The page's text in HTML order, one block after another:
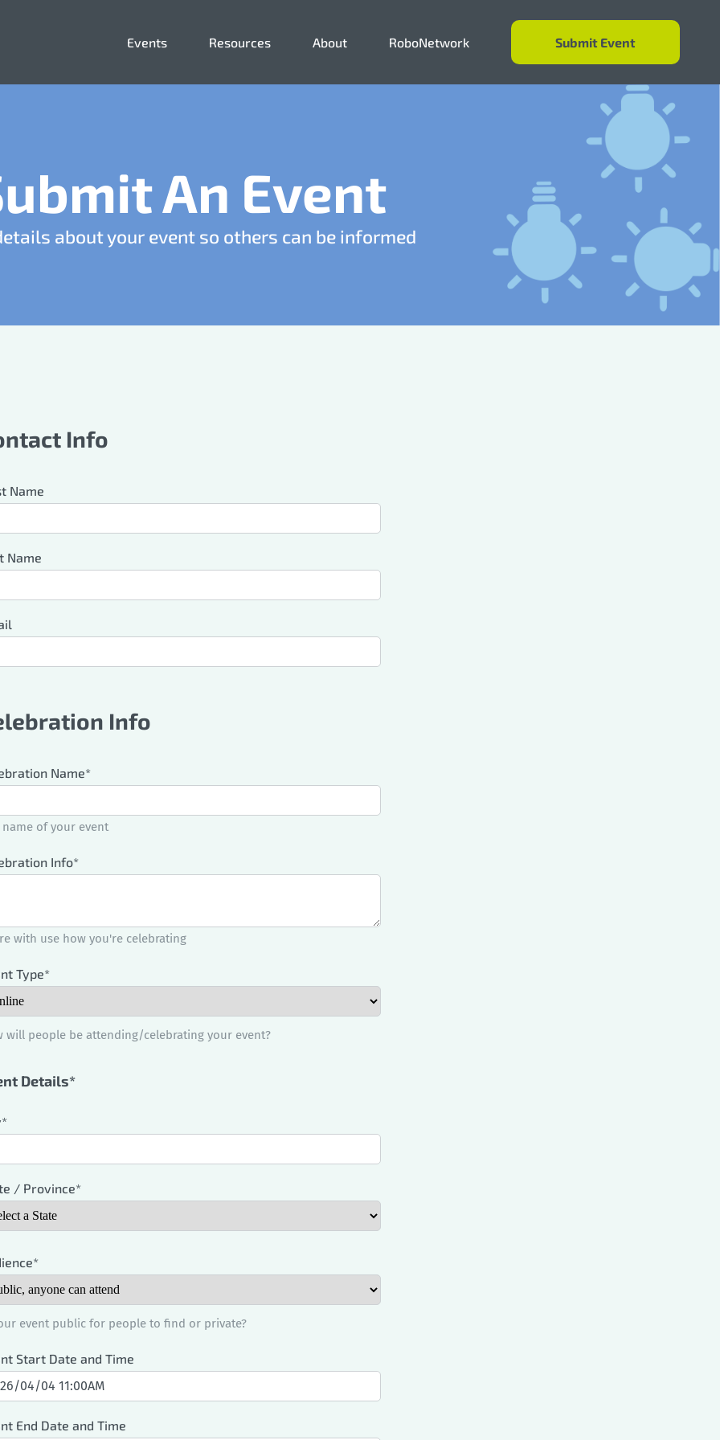
Events Resources About RoboNetwork Submit Event
RoboNetwork
Submit Event
An Event
about your event so others can be informed
Info
Name
Name
Info
Name*
name of your event
Info*
with use how you're celebrating
Type*
will people be attending/celebrating your event?
Details*
/ Province*
event public for people to find or private?
Start Date and Time
End Date and Time